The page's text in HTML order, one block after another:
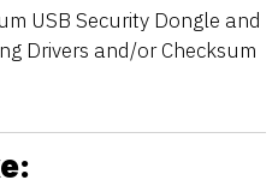
USB Security Dongle and
Drivers and/or Checksum